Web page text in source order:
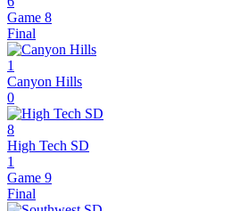
Game 8
Final
1
Canyon Hills
0
8
High Tech SD
1
Game 9
Final